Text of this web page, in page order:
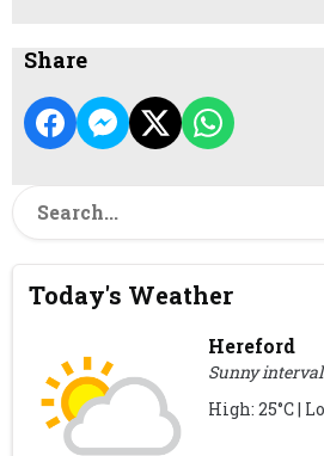
Share
Today's Weather
Hereford
Sunny
High: 25°C |